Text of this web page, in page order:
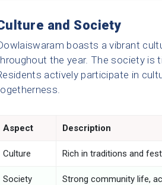
and Society
boasts a vibrant
the year. The society is
actively participate in
Aspect Description
Culture Rich in traditions and
Society Strong community life,